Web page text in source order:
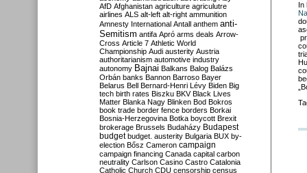
In
AfD Afghanistan agriculture agriculutre
airlines ALS alt-left alt-right ammunition
Amnesty International Antall anthem anti-
Semitism antifa Apró arms deals Arrow-
Cross Article 7 Athletic World
Championship Audi austerity Austria
authoritarianism automotive industry
autonomy Bajnai Balkans Balog Balázs
Orbán banks Bannon Barroso Bayer
Belarus Bell Bernard-Henri Lévy Biden Big
tech birth rates Biszku BKV Black Lives
Matter Blanka Nagy Blinken Bod Bokros
book trade border fence borders Borkai
Bosnia-Herzegovina Botka boycott Brexit
brokerage Brussels Budaházy Budapest
budget budget. austerity Bulgaria BUX by-
election Bősz Cameron campaign
campaign financing Canada capital carbon
neutrality Carlson Casino Castro Catalonia
Catholic Church CDU censorship census